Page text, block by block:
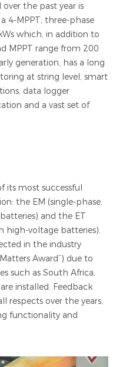
the past year is
4-MPPT, three-phase
which, in addition to
MPPT range from 200
generation, has a long
at string level, smart
data logger
and a vast set of
its most successful
the EM (single-phase,
and the ET
high-voltage batteries).
in the industry
Award”) due to
such as South Africa,
installed. Feedback
respects over the years,
functionality and